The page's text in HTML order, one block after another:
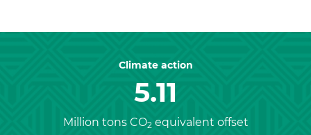
Climate action
5.11
Million tons CO2 equivalent offset